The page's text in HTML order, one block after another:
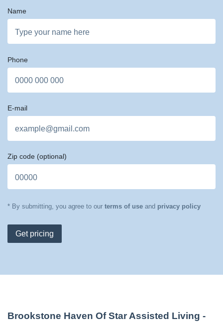
Name
Phone
E-mail
Zip code (optional)
* By submitting, you agree to our terms of use and privacy policy
Get pricing
Brookstone Haven Of Star Assisted Living -